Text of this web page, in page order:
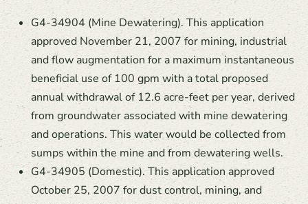
G4-34904 (Mine Dewatering). This application
approved November 21, 2007 for mining, industrial
and flow augmentation for a maximum instantaneous
beneficial use of 100 gpm with a total proposed
annual withdrawal of 12.6 acre-feet per year, derived
from groundwater associated with mine dewatering
and operations. This water would be collected from
sumps within the mine and from dewatering wells.
G4-34905 (Domestic). This application approved
October 25, 2007 for dust control, mining, and